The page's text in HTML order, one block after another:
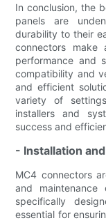
In conclusion, the
panels are
durability to their
connectors make
performance and
compatibility and
and efficient
variety of
installers and
success and
- Installation
MC4 connectors
and
specifically
essential for